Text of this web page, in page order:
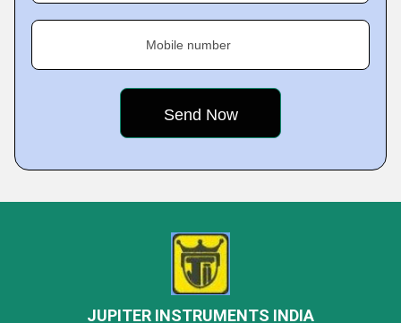
Mobile number
JUPITER INSTRUMENTS INDIA